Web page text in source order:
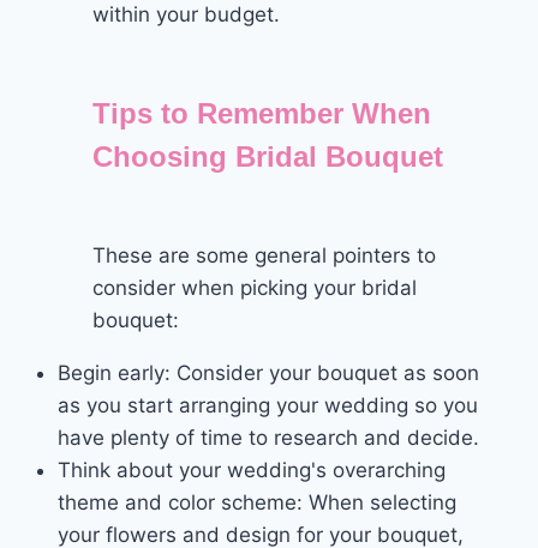
within your budget.
Tips to Remember When
Choosing Bridal Bouquet
These are some general pointers to
consider when picking your bridal
bouquet:
Begin early: Consider your bouquet as soon
as you start arranging your wedding so you
have plenty of time to research and decide.
Think about your wedding's overarching
theme and color scheme: When selecting
your flowers and design for your bouquet,